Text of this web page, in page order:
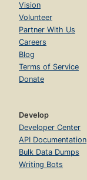
Vision
Volunteer
Partner With Us
Careers
Blog
Terms of Service
Donate
Develop
Developer Center
API Documentation
Bulk Data Dumps
Writing Bots